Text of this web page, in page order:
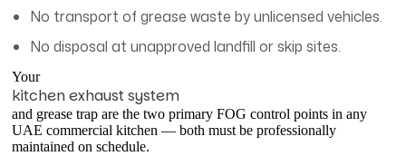
No transport of grease waste by unlicensed vehicles.
No disposal at unapproved landfill or skip sites.
Your
kitchen exhaust system
and grease trap are the two primary FOG control points in any
UAE commercial kitchen — both must be professionally
maintained on schedule.